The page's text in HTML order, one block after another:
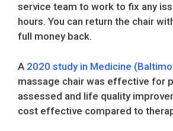
service team to work to fix any
hours. You can return the chair
full money back.
A 2020 study in Medicine
massage chair was effective for
assessed and life quality
cost effective compared to